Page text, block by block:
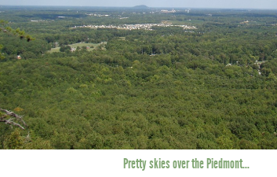
Pretty skies over the Piedmont...